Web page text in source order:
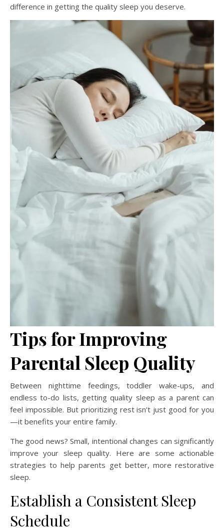
difference in getting the quality sleep you deserve.
Tips for Improving
Parental Sleep Quality
Between nighttime feedings, toddler wake-ups, and
endless to-do lists, getting quality sleep as a parent can
feel impossible. But prioritizing rest isn’t just good for you
—it benefits your entire family.
The good news? Small, intentional changes can significantly
improve your sleep quality. Here are some actionable
strategies to help parents get better, more restorative
sleep.
Establish a Consistent Sleep
Schedule